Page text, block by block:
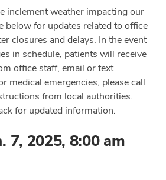
inclement weather impacting our
below for updates related to office
closures and delays. In the event
in schedule, patients will receive
office staff, email or text
medical emergencies, please call
from local authorities.
for updated information.
7, 2025, 8:00 am